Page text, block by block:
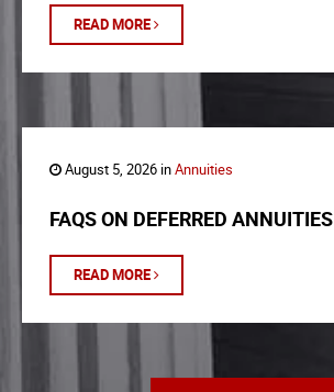
READ MORE
August 5, 2026 inAnnuities
FAQS ON DEFERRED ANNUITIES
READ MORE